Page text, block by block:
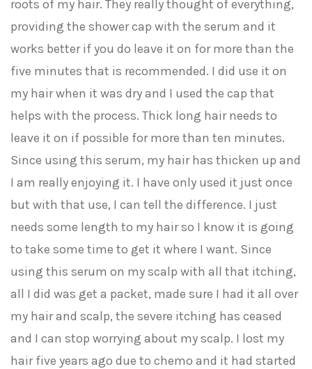
roots of my hair. They really thought of everything,
providing the shower cap with the serum and it
works better if you do leave it on for more than the
five minutes that is recommended. I did use it on
my hair when it was dry and I used the cap that
helps with the process. Thick long hair needs to
leave it on if possible for more than ten minutes.
Since using this serum, my hair has thicken up and
I am really enjoying it. I have only used it just once
but with that use, I can tell the difference. I just
needs some length to my hair so I know it is going
to take some time to get it where I want. Since
using this serum on my scalp with all that itching,
all I did was get a packet, made sure I had it all over
my hair and scalp, the severe itching has ceased
and I can stop worrying about my scalp. I lost my
hair five years ago due to chemo and it had started